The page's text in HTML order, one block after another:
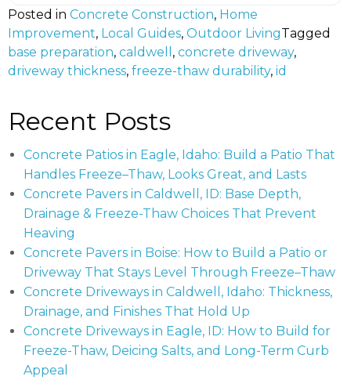
Posted in Concrete Construction, Home
Improvement, Local Guides, Outdoor LivingTagged
base preparation, caldwell , concrete driveway,
driveway thickness, freeze-thaw durability, id
Recent Posts
Concrete Patios in Eagle, Idaho: Build a Patio That
Handles Freeze–Thaw, Looks Great, and Lasts
Concrete Pavers in Caldwell, ID: Base Depth,
Drainage & Freeze-Thaw Choices That Prevent
Heaving
Concrete Pavers in Boise: How to Build a Patio or
Driveway That Stays Level Through Freeze–Thaw
Concrete Driveways in Caldwell, Idaho: Thickness,
Drainage, and Finishes That Hold Up
Concrete Driveways in Eagle, ID: How to Build for
Freeze-Thaw, Deicing Salts, and Long-Term Curb
Appeal